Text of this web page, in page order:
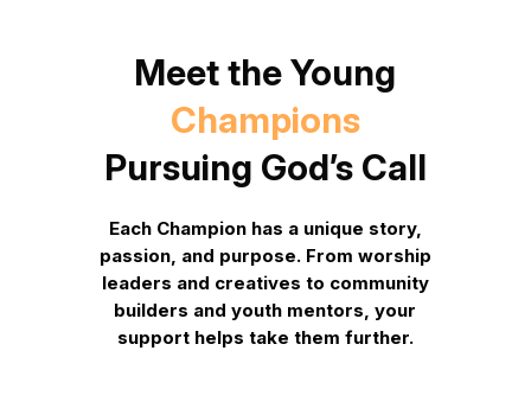
Meet the Young
Champions
Pursuing God’s Call
Each Champion has a unique story,
passion, and purpose. From worship
leaders and creatives to community
builders and youth mentors,your
support helps take them further.